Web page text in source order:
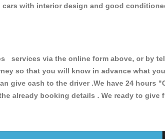
with interior design and good
via the online form above, or by
so that you will know in advance what
give cash to the driver .We have 24 hours
already booking details . We ready to give